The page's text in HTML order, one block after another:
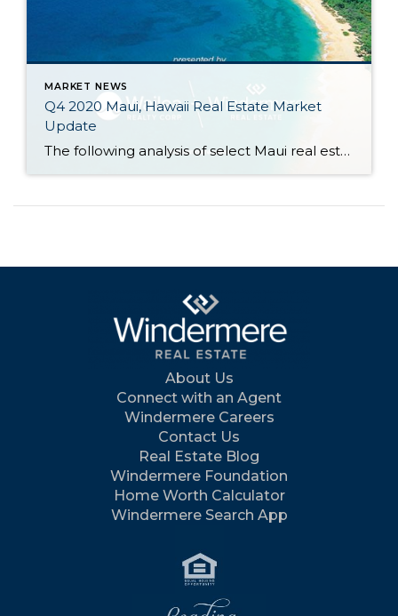
MARKET NEWS
Q4 2020 Maui, Hawaii Real Estate Market
Update
The following analysis of select Maui real estate markets is provided by Windermere Real Estate Chief Economist Matthew Gardner. We hope that this information may assist you with making better-informed real estate decisions. For further information about the housing market in your area, please don’t hesitate to contact your Windermere agent. Regional Economic Overview […]
About Us
Connect with an Agent
Windermere Careers
Contact Us
Real Estate Blog
Windermere Foundation
Home Worth Calculator
Windermere Search App